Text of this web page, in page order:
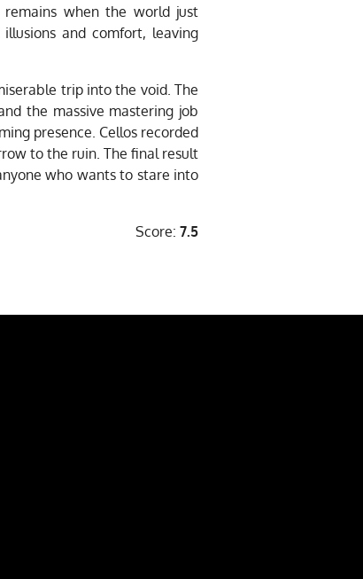
when the world just
and comfort, leaving
trip into the void. The
the massive mastering job
presence. Cellos recorded
to the ruin. The final result
who wants to stare into
Score: 7.5